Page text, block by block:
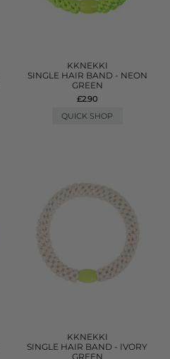
KKNEKKI
SINGLE HAIR BAND - NEON
GREEN
£2.90
QUICK SHOP
KKNEKKI
SINGLE HAIR BAND - IVORY
GREEN